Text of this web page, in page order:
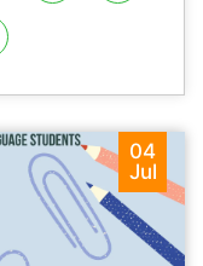
04
Jul